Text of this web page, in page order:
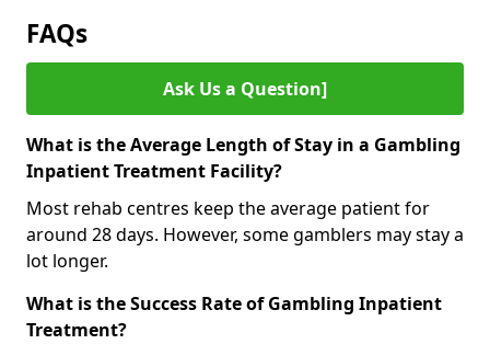
FAQs
Ask Us a Question]
What is the Average Length of Stay in a Gambling
Inpatient Treatment Facility?
Most rehab centres keep the average patient for
around 28 days. However, some gamblers may stay a
lot longer.
What is the Success Rate of Gambling Inpatient
Treatment?